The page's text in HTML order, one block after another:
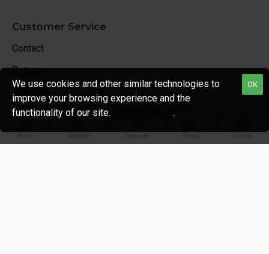
Customer Service
Contact
Returns
Site Map
Unlimited Links
My Account
Home Wishlist Compare Email Call us
OK
We use cookies and other similar technologies to
improve your browsing experience and the
functionality of our site.
.